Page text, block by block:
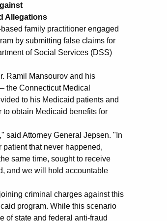
Allegations
family practitioner engaged
by submitting false claims for
of Social Services (DSS)
Ramil Mansourov and his
the Connecticut Medical
to his Medicaid patients and
obtain Medicaid benefits for
said Attorney General Jepsen. "In
that never happened,
same time, sought to receive
and we will hold accountable
criminal charges against this
program. While this scenario
of state and federal anti-fraud